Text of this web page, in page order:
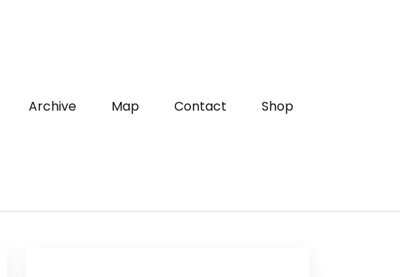
Archive Map Contact Shop